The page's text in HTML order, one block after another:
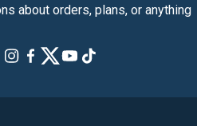
about orders, plans, or anything